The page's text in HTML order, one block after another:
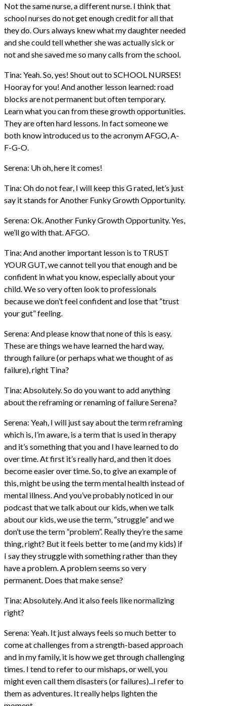
Not the same nurse, a different nurse. I think that
school nurses do not get enough credit for all that
they do. Ours always knew what my daughter needed
and she could tell whether she was actually sick or
not and she saved me so many calls from the school.
Tina: Yeah. So, yes! Shout out to SCHOOL NURSES!
Hooray for you! And another lesson learned: road
blocks are not permanent but often temporary.
Learn what you can from these growth opportunities.
They are often hard lessons. In fact someone we
both know introduced us to the acronym AFGO, A-
F-G-O.
Serena: Uh oh, here it comes!
Tina: Oh do not fear, I will keep this G rated, let’s just
say it stands for Another Funky Growth Opportunity.
Serena: Ok. Another Funky Growth Opportunity. Yes,
we’ll go with that. AFGO.
Tina: And another important lesson is to TRUST
YOUR GUT, we cannot tell you that enough and be
confident in what you know, especially about your
child. We so very often look to professionals
because we don’t feel confident and lose that “trust
your gut” feeling.
Serena: And please know that none of this is easy.
These are things we have learned the hard way,
through failure (or perhaps what we thought of as
failure), right Tina?
Tina: Absolutely. So do you want to add anything
about the reframing or renaming of failure Serena?
Serena: Yeah, I will just say about the term reframing
which is, I’m aware, is a term that is used in therapy
and it’s something that you and I have learned to do
over time. At first it’s really hard, and then it does
become easier over time. So, to give an example of
this, might be using the term mental health instead of
mental illness. And you’ve probably noticed in our
podcast that we talk about our kids, when we talk
about our kids, we use the term, “struggle” and we
don’t use the term “problem”. Really they’re the same
thing, right? But it feels better to me (and my kids) if
I say they struggle with something rather than they
have a problem. A problem seems so very
permanent. Does that make sense?
Tina: Absolutely. And it also feels like normalizing
right?
Serena: Yeah. It just always feels so much better to
come at challenges from a strength-based approach
and in my family, it is how we get through challenging
times. I tend to refer to our mishaps, or well, you
might even call them disasters (or failures)...I refer to
them as adventures. It really helps lighten the